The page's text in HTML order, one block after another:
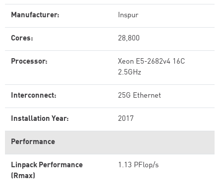
Manufacturer: Inspur
Cores: 28,800
Processor:
Xeon E5-2682v4 16C
2.5GHz
Interconnect: 25G Ethernet
Installation Year: 2017
Performance
Linpack Performance
(Rmax)
1.13 PFlop/s